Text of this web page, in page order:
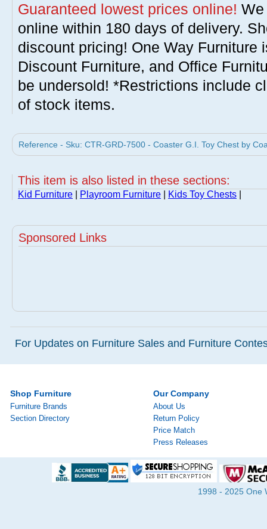
Guaranteed lowest prices online!
online within 180 days of delivery.
discount pricing! One Way Furniture
Discount Furniture, and Office
be undersold! *Restrictions include
of stock items.
Reference - Sku: CTR-GRD-7500 - Coaster G.I. Toy Chest by
This item is also listed in these sections:
Kid Furniture Playroom Furniture Kids Toy Chests
Sponsored Links
For Updates on Furniture Sales and Furniture
Shop Furniture
Furniture Brands
Section Directory
Our Company
About Us
Return Policy
Price Match
Press Releases
1998 - 2025 One